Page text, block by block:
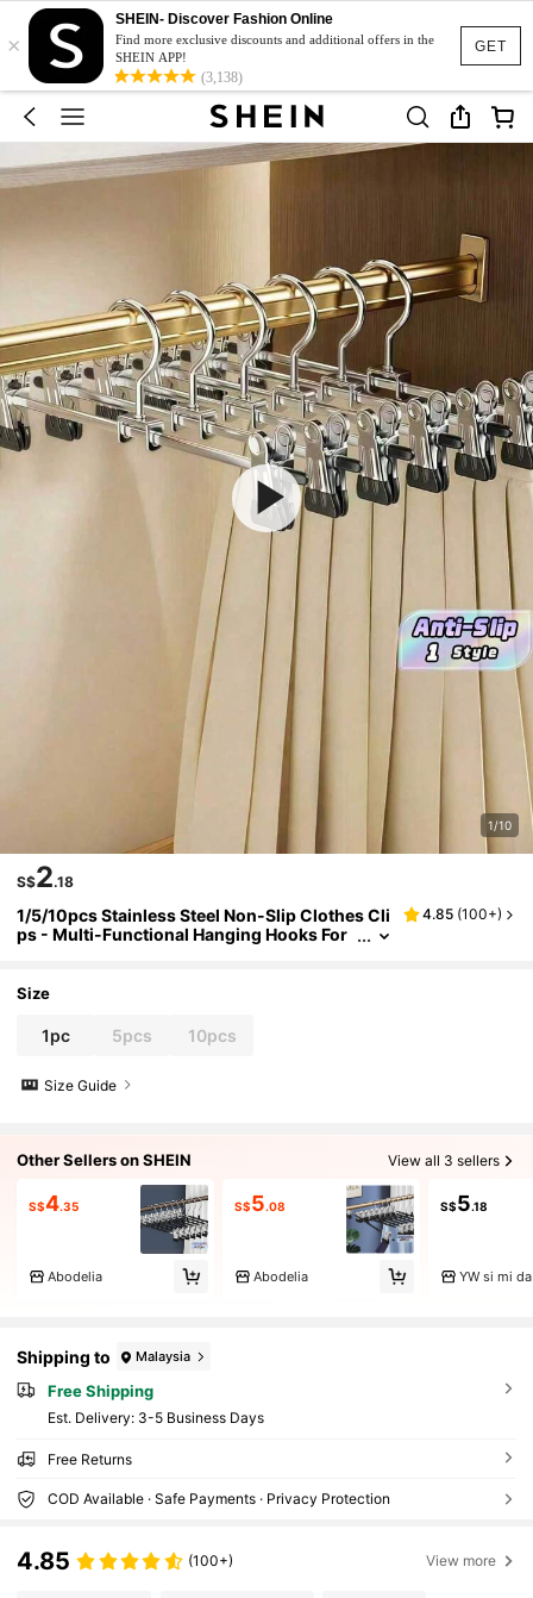
GET
×
SHEIN- Discover Fashion Online
Find more exclusive discounts and additional offers in the
SHEIN APP!
(3,138)
1/10
S$2.18
1/5/10pcs Stainless Steel Non-Slip Clothes Cli
ps - Multi-Functional Hanging Hooks For
4.85 (100+)
Size
1pc 5pcs 10pcs
Size Guide
Other Sellers on SHEIN View all 3 sellers
S$4.35
Abodelia
S$5.08
Abodelia
S$5.18
YW si mi da
Shipping to Malaysia
Free Shipping
​Est. Delivery: 3-5 Business Days
Free Returns
COD Available · Safe Payments · Privacy Protection
4.85 (100+) View more